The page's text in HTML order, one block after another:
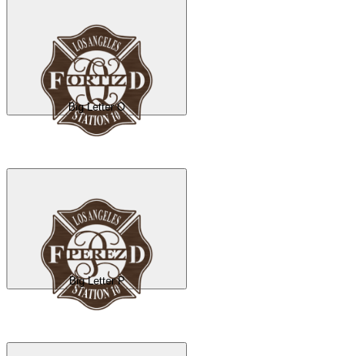
Big Letter O
Big Letter P